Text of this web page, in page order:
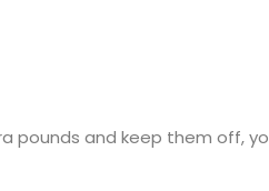
pounds and keep them off,